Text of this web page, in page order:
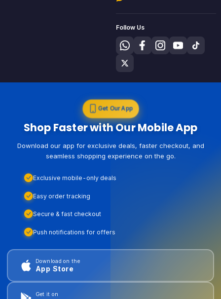
Follow Us
Get Our App
Shop Faster with Our Mobile App
Download our app for exclusive deals, faster checkout, and
seamless shopping experience on the go.
Exclusive mobile-only deals
Easy order tracking
Secure & fast checkout
Push notifications for offers
Download on the
App Store
Get it on